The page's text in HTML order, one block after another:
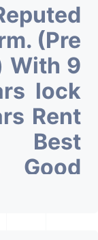
(Pre
With 9
lock
Rent
Good